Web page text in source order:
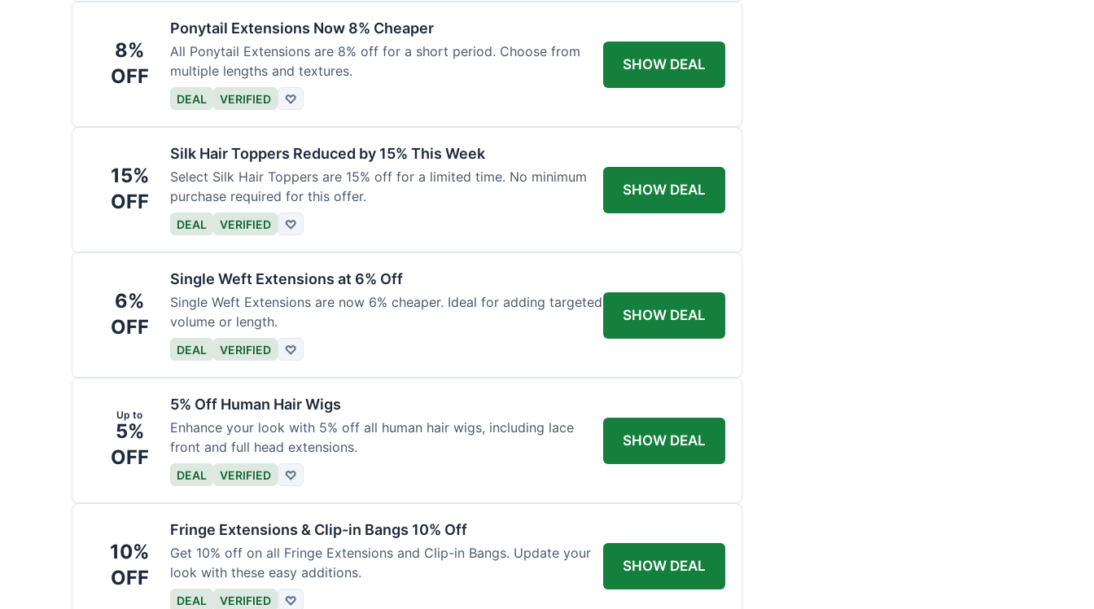
8%
OFF
Ponytail Extensions Now 8% Cheaper
All Ponytail Extensions are 8% off for a short period. Choose from
multiple lengths and textures.
DEAL VERIFIED ♡
SHOW DEAL
15%
OFF
Silk Hair Toppers Reduced by 15% This Week
Select Silk Hair Toppers are 15% off for a limited time. No minimum
purchase required for this offer.
DEAL VERIFIED ♡
SHOW DEAL
6%
OFF
Single Weft Extensions at 6% Off
Single Weft Extensions are now 6% cheaper. Ideal for adding targeted
volume or length.
DEAL VERIFIED ♡
SHOW DEAL
Up to
5%
OFF
5% Off Human Hair Wigs
Enhance your look with 5% off all human hair wigs, including lace
front and full head extensions.
DEAL VERIFIED ♡
SHOW DEAL
10%
OFF
Fringe Extensions & Clip-in Bangs 10% Off
Get 10% off on all Fringe Extensions and Clip-in Bangs. Update your
look with these easy additions.
DEAL VERIFIED ♡
SHOW DEAL